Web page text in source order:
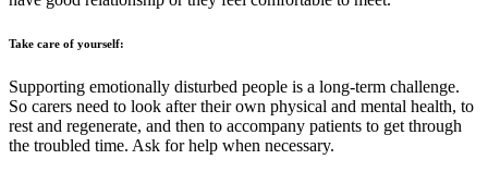
Take care of yourself:
Supporting emotionally disturbed people is a long-term challenge.
So carers need to look after their own physical and mental health, to
rest and regenerate, and then to accompany patients to get through
the troubled time. Ask for help when necessary.